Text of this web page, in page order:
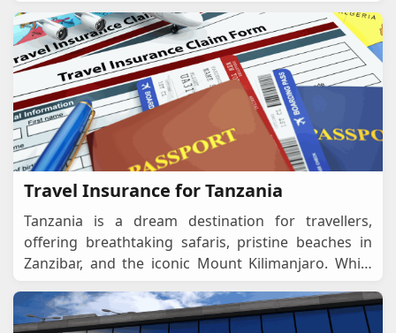
Travel Insurance for Tanzania
Tanzania is a dream destination for travellers,
offering breathtaking safaris, pristine beaches in
Zanzibar, and the iconic Mount Kilimanjaro. While